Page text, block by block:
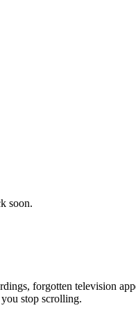
soon.
forgotten television
stop scrolling.